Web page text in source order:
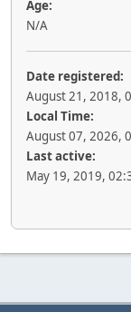
Age:
N/A
Date registered:
August 21, 2018,
Local Time:
August 07, 2026,
Last active:
May 19, 2019,